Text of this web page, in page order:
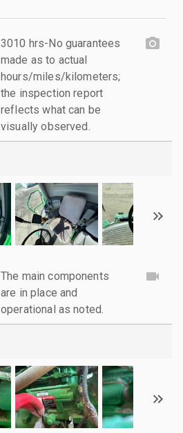
3010 hrs-No guarantees
made as to actual
hours/miles/kilometers;
the inspection report
reflects what can be
visually observed.
The main components
are in place and
operational as noted.